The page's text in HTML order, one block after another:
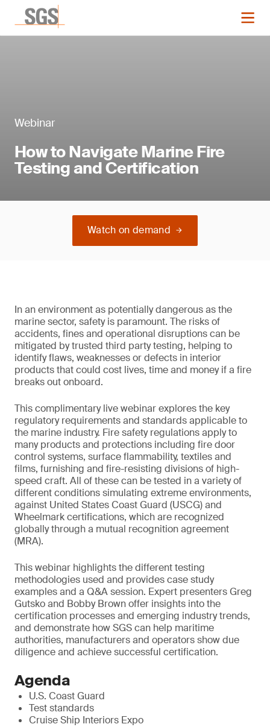
Webinar
How to Navigate Marine Fire
Testing and Certification
Watch on demand
In an environment as potentially dangerous as the
marine sector, safety is paramount. The risks of
accidents, fines and operational disruptions can be
mitigated by trusted third party testing, helping to
identify flaws, weaknesses or defects in interior
products that could cost lives, time and money if a fire
breaks out onboard.
This complimentary live webinar explores the key
regulatory requirements and standards applicable to
the marine industry. Fire safety regulations apply to
many products and protections including fire door
control systems, surface flammability, textiles and
films, furnishing and fire-resisting divisions of high-
speed craft. All of these can be tested in a variety of
different conditions simulating extreme environments,
against United States Coast Guard (USCG) and
Wheelmark certifications, which are recognized
globally through a mutual recognition agreement
(MRA).
This webinar highlights the different testing
methodologies used and provides case study
examples and a Q&A session. Expert presenters Greg
Gutsko and Bobby Brown offer insights into the
certification processes and emerging industry trends,
and demonstrate how SGS can help maritime
authorities, manufacturers and operators show due
diligence and achieve successful certification.
Agenda
U.S. Coast Guard
Test standards
Cruise Ship Interiors Expo